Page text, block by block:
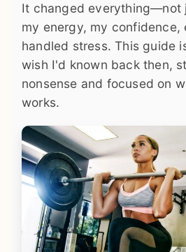
It changed everything—not
my energy, my confidence,
handled stress. This guide
wish I'd known back then,
nonsense and focused on
works.